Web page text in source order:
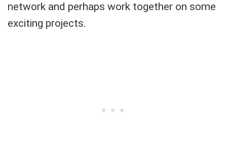
network and perhaps work together on some
exciting projects.